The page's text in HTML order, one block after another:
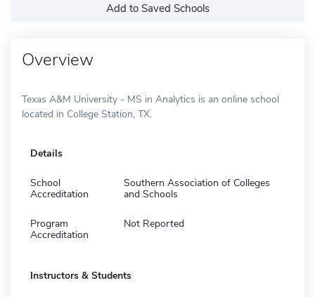
Add to Saved Schools
Overview
Texas A&M University - MS in Analytics is an online school
located in College Station, TX.
Details
School
Accreditation
Southern Association of Colleges
and Schools
Program
Accreditation
Not Reported
Instructors & Students